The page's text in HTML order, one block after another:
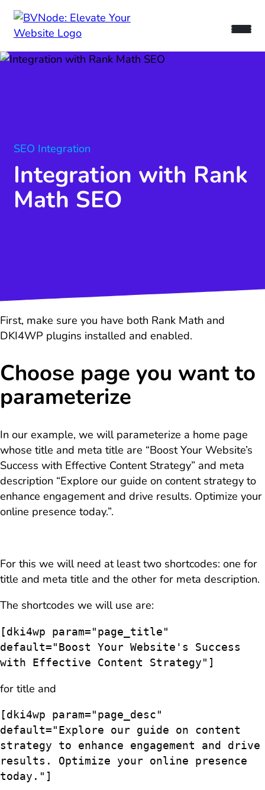
SEO Integration
Integration with Rank
Math SEO
First, make sure you have both Rank Math and
DKI4WP plugins installed and enabled.
Choose page you want to
parameterize
In our example, we will parameterize a home page
whose title and meta title are “Boost Your Website’s
Success with Effective Content Strategy” and meta
description “Explore our guide on content strategy to
enhance engagement and drive results. Optimize your
online presence today.”.
For this we will need at least two shortcodes: one for
title and meta title and the other for meta description.
The shortcodes we will use are:
[dki4wp param="page_title"
default="Boost Your Website's Success
with Effective Content Strategy"]
for title and
[dki4wp param="page_desc"
default="Explore our guide on content
strategy to enhance engagement and drive
results. Optimize your online presence
today."]